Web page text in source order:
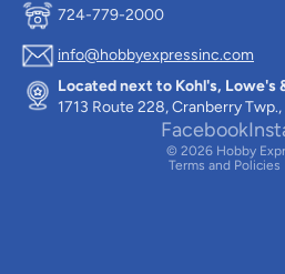
724-779-2000
info@hobbyexpressinc.com
Located next to Kohl's, Lowe's
1713 Route 228, Cranberry
Facebook
© 2026 Hobby
Terms and Policies
Privacy policy
Terms of service
Contact information